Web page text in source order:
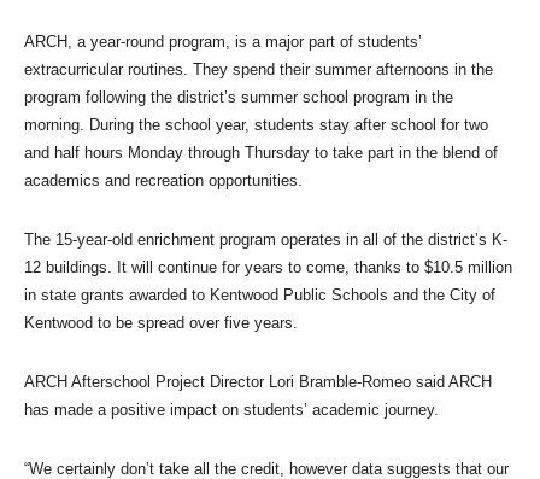
ARCH, a year-round program, is a major part of students’
extracurricular routines. They spend their summer afternoons in the
program following the district’s summer school program in the
morning. During the school year, students stay after school for two
and half hours Monday through Thursday to take part in the blend of
academics and recreation opportunities.
The 15-year-old enrichment program operates in all of the district’s K-
12 buildings. It will continue for years to come, thanks to $10.5 million
in state grants awarded to Kentwood Public Schools and the City of
Kentwood to be spread over five years.
ARCH Afterschool Project Director Lori Bramble-Romeo said ARCH
has made a positive impact on students’ academic journey.
“We certainly don’t take all the credit, however data suggests that our